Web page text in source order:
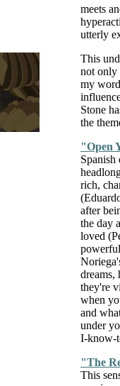
meets
utterly
This
not only
my
Stone
the
"Open
Spanish
rich,
after
the day
loved
dreams,
they're
when
and
under
I-know-
"The
This